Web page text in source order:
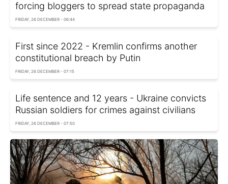
forcing bloggers to spread state propaganda
FRIDAY, 26 DECEMBER - 06:44
First since 2022 - Kremlin confirms another
constitutional breach by Putin
FRIDAY, 26 DECEMBER - 07:15
Life sentence and 12 years - Ukraine convicts
Russian soldiers for crimes against civilians
FRIDAY, 26 DECEMBER - 07:50